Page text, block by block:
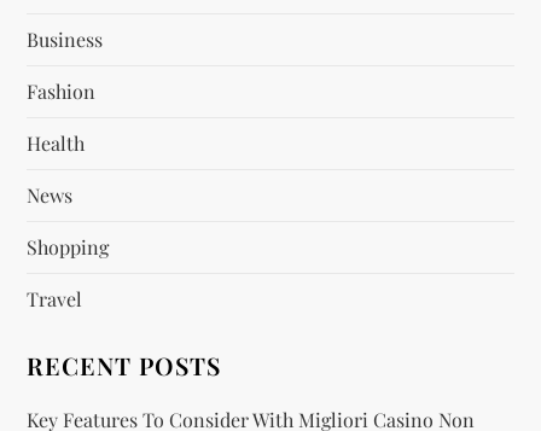
Business
Fashion
Health
News
Shopping
Travel
RECENT POSTS
Key Features To Consider With Migliori Casino Non